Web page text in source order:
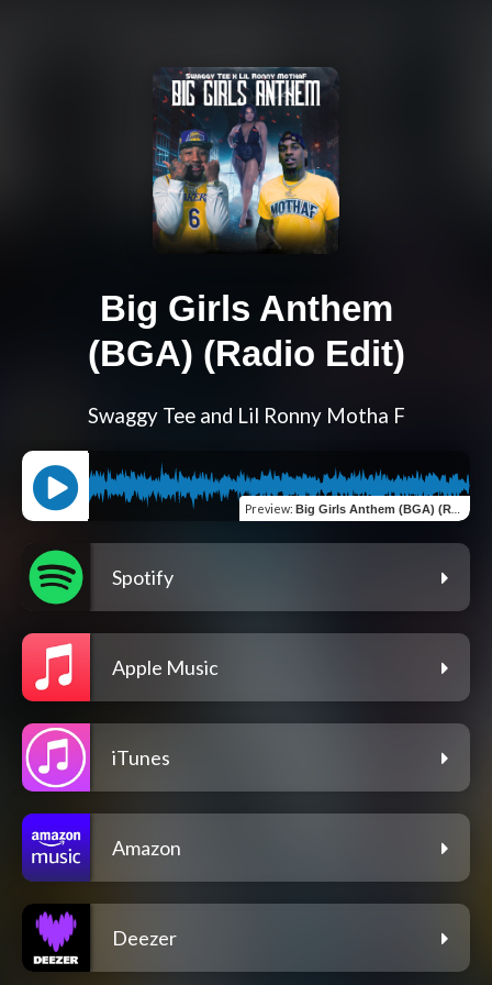
Big Girls Anthem
(BGA) (Radio Edit)
Swaggy Tee and Lil Ronny Motha F
Preview: Big Girls Anthem (BGA) (Radio Edit)
Spotify
Apple Music
iTunes
Amazon
Deezer